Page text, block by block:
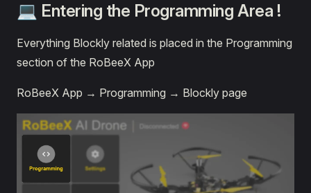
💻 Entering the Programming Area !
Everything Blockly related is placed in the Programming
section of the RoBeeX App
RoBeeX App → Programming → Blockly page